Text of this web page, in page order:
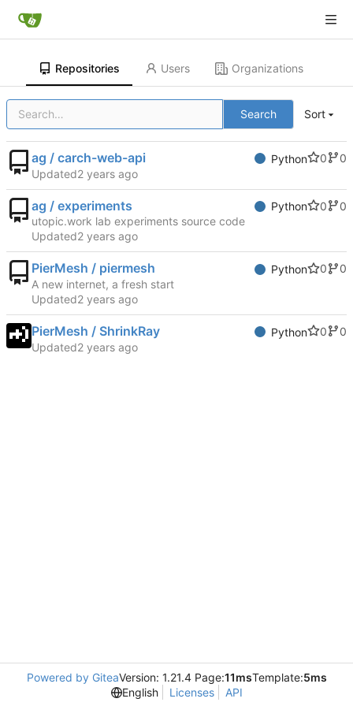
Repositories Users Organizations
Search Sort
ag / carch-web-api Python 0
0
Updated
ag / experiments Python 0
0
utopic.work lab experiments source code
Updated
PierMesh / piermesh Python 0
0
A new internet, a fresh start
Updated
PierMesh / ShrinkRay Python 0
0
Updated
Powered by GiteaVersion: 1.21.4 Page:11msTemplate:5ms
English
Licenses API